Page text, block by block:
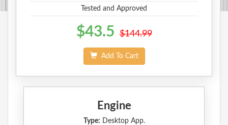
Tested and Approved
$43.5 $144.99
Add To Cart
Engine
Type: Desktop App.